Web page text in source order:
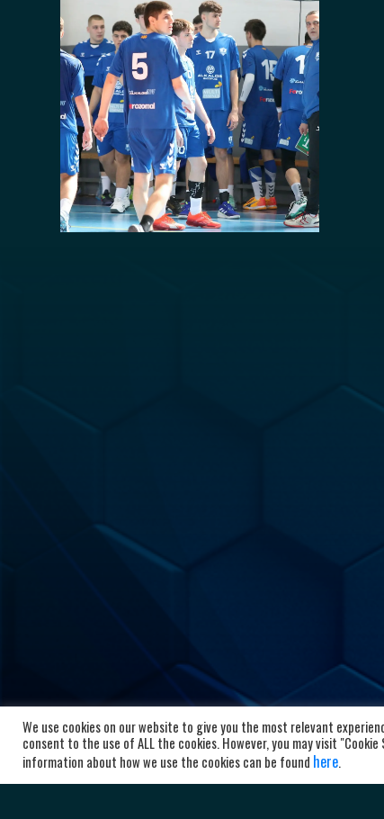
We use cookies on our website to give you the most relevant
consent to the use of ALL the cookies. However, you may visit
information about how we use the cookies can be found here.